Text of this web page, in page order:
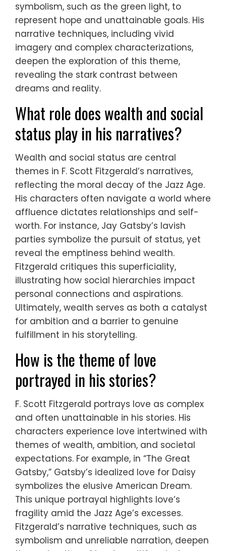
symbolism, such as the green light, to
represent hope and unattainable goals. His
narrative techniques, including vivid
imagery and complex characterizations,
deepen the exploration of this theme,
revealing the stark contrast between
dreams and reality.
What role does wealth and social
status play in his narratives?
Wealth and social status are central
themes in F. Scott Fitzgerald’s narratives,
reflecting the moral decay of the Jazz Age.
His characters often navigate a world where
affluence dictates relationships and self-
worth. For instance, Jay Gatsby’s lavish
parties symbolize the pursuit of status, yet
reveal the emptiness behind wealth.
Fitzgerald critiques this superficiality,
illustrating how social hierarchies impact
personal connections and aspirations.
Ultimately, wealth serves as both a catalyst
for ambition and a barrier to genuine
fulfillment in his storytelling.
How is the theme of love
portrayed in his stories?
F. Scott Fitzgerald portrays love as complex
and often unattainable in his stories. His
characters experience love intertwined with
themes of wealth, ambition, and societal
expectations. For example, in “The Great
Gatsby,” Gatsby’s idealized love for Daisy
symbolizes the elusive American Dream.
This unique portrayal highlights love’s
fragility amid the Jazz Age’s excesses.
Fitzgerald’s narrative techniques, such as
symbolism and unreliable narration, deepen